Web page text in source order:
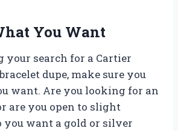
You Want
your search for a Cartier
dupe, make sure you
want. Are you looking for an
are you open to slight
you want a gold or silver